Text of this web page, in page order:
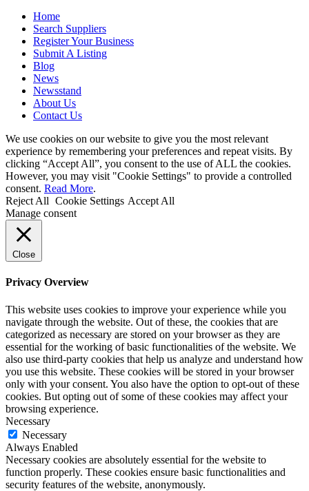
Home
Search Suppliers
Register Your Business
Submit A Listing
Blog
News
Newsstand
About Us
Contact Us
We use cookies on our website to give you the most relevant
experience by remembering your preferences and repeat visits. By
clicking “Accept All”, you consent to the use of ALL the cookies.
However, you may visit "Cookie Settings" to provide a controlled
consent. Read More.
Reject All Cookie Settings Accept All
Manage consent
Close
Privacy Overview
This website uses cookies to improve your experience while you
navigate through the website. Out of these, the cookies that are
categorized as necessary are stored on your browser as they are
essential for the working of basic functionalities of the website. We
also use third-party cookies that help us analyze and understand how
you use this website. These cookies will be stored in your browser
only with your consent. You also have the option to opt-out of these
cookies. But opting out of some of these cookies may affect your
browsing experience.
Necessary
Necessary
Always Enabled
Necessary cookies are absolutely essential for the website to
function properly. These cookies ensure basic functionalities and
security features of the website, anonymously.